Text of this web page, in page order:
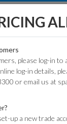
KART
COMPONENTS
please log-in to
log-in details,
or email us at
up a new trade